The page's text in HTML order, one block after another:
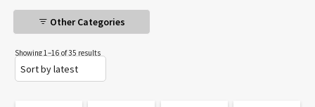
Other Categories
Showing 1–16 of 35 results